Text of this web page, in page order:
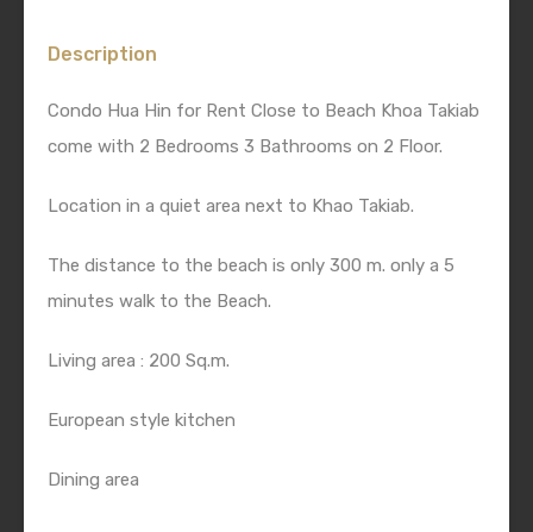
Description
Condo Hua Hin for Rent Close to Beach Khoa Takiab
come with 2 Bedrooms 3 Bathrooms on 2 Floor.
Location in a quiet area next to Khao Takiab.
The distance to the beach is only 300 m. only a 5
minutes walk to the Beach.
Living area : 200 Sq.m.
European style kitchen
Dining area